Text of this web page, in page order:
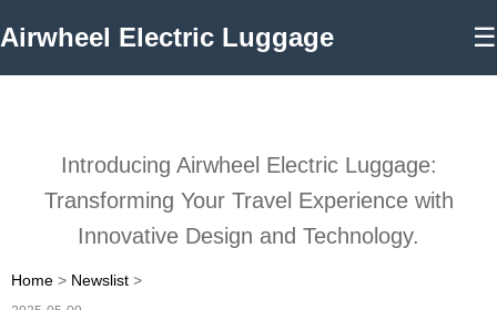
Airwheel Electric Luggage ☰
Introducing Airwheel Electric Luggage:
Transforming Your Travel Experience with
Innovative Design and Technology.
Home > Newslist >